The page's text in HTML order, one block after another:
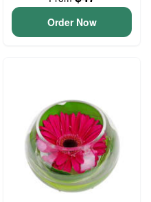
Order Now